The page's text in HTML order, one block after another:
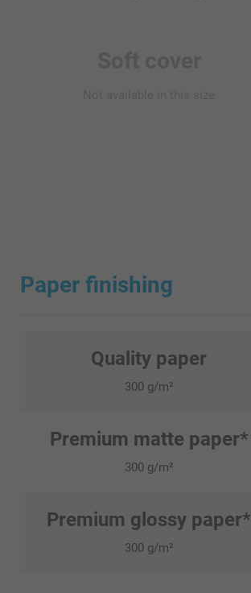
Paper finishing
Quality paper
300 g/m²
Premium matte paper*
300 g/m²
Premium glossy paper*
300 g/m²